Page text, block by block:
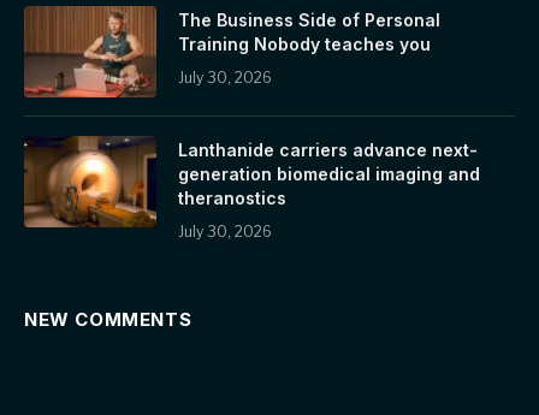
The Business Side of Personal
Training Nobody teaches you
July 30, 2026
Lanthanide carriers advance next-
generation biomedical imaging and
theranostics
July 30, 2026
NEW COMMENTS